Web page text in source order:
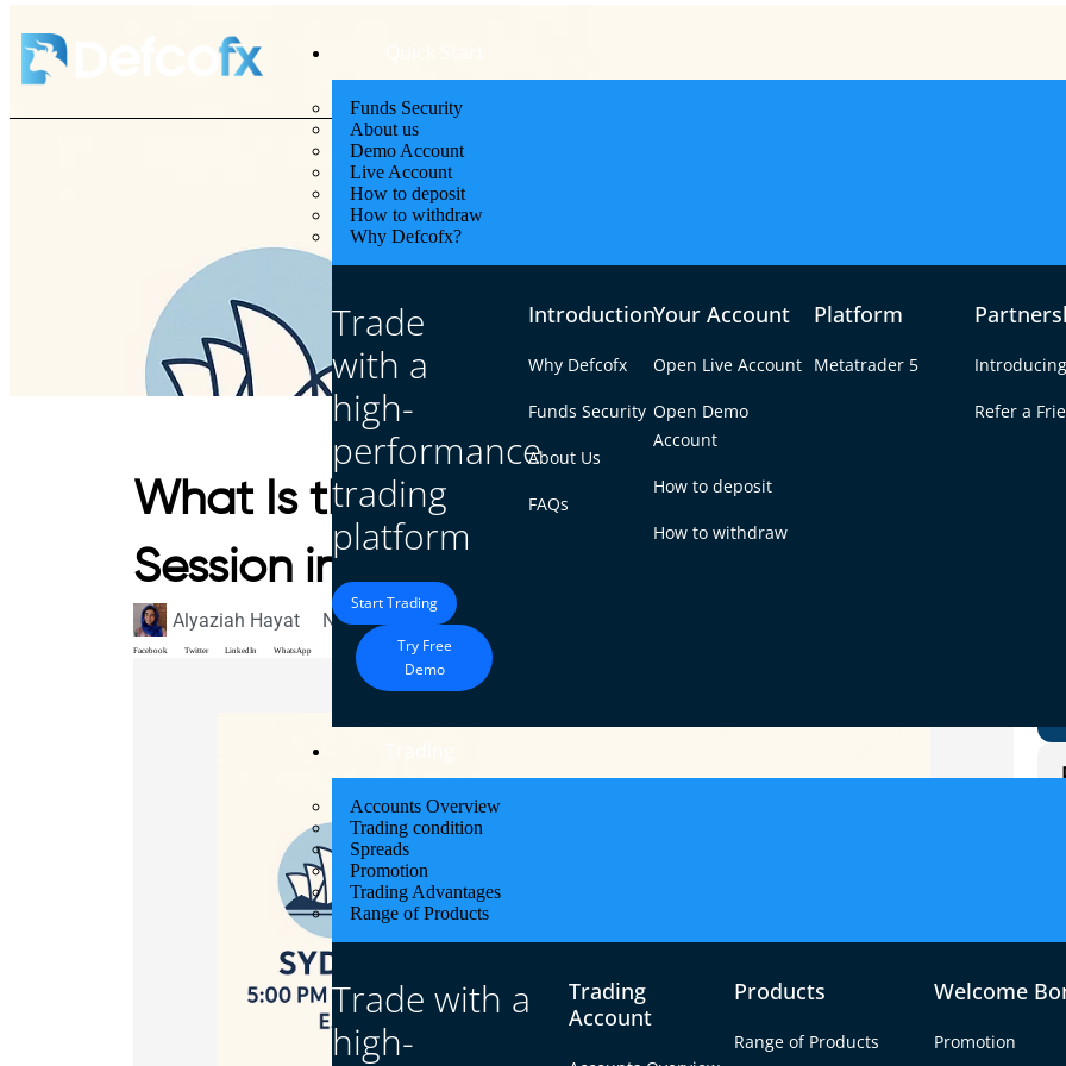
Funds Security
About us
Demo Account
Live Account
How to deposit
How to withdraw
Why Defcofx?
Trade
with a
high-
performance
trading
platform
Start Trading
Try Free
Demo
Introduction
Why Defcofx
Funds Security
About Us
FAQs
Your Account
Open Live Account
Open Demo
Account
How to deposit
How to withdraw
Platform
Metatrader 5
Refer a
Accounts Overview
Trading condition
Spreads
Promotion
Trading Advantages
Range of Products
Trade with a
high-
Trading
Account
Products
Range of Products
Welcome
Promotion
What Is the Opening Bell for the Asian
Session in EST?
Alyaziah Hayat November 3, 2025
Facebook Twitter LinkedIn WhatsApp